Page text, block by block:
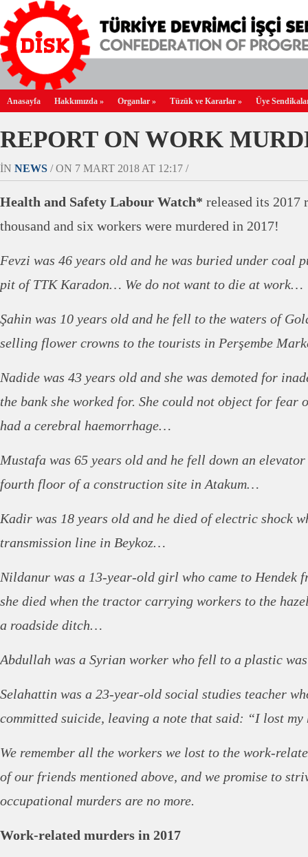
Anasayfa Hakkımızda » Organlar » Tüzük ve Kararlar » Üye
REPORT ON WORK
IN NEWS / ON 7 MART 2018 AT 12:17 /
Health and Safety Labour Watch* released its 2017
thousand and six workers were murdered in 2017!
Fevzi was 46 years old and he was buried under coal
pit of TTK Karadon… We do not want to die at work…
Şahin was 10 years old and he fell to the waters of
selling flower crowns to the tourists in Perşembe
Nadide was 43 years old and she was demoted for
the bank she worked for. She could not object for fear
had a cerebral haemorrhage…
Mustafa was 65 years old and he fell down an
fourth floor of a construction site in Atakum…
Kadir was 18 years old and he died of electric shock
transmission line in Beykoz…
Nildanur was a 13-year-old girl who came to Hendek
she died when the tractor carrying workers to the
a roadside ditch…
Abdullah was a Syrian worker who fell to a plastic
Selahattin was a 23-year-old social studies teacher
committed suicide, leaving a note that said: “I lost
We remember all the workers we lost to the work-
of our friends mentioned above, and we promise to
occupational murders are no more.
Work-related murders in 2017